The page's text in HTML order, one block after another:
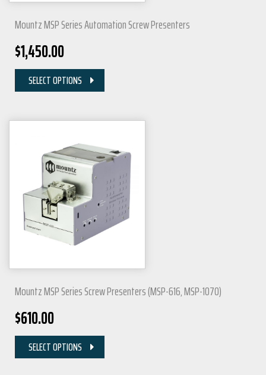
Mountz MSP Series Automation Screw Presenters
$1,450.00
SELECT OPTIONS
Mountz MSP Series Screw Presenters (MSP-616, MSP-1070)
$610.00
SELECT OPTIONS